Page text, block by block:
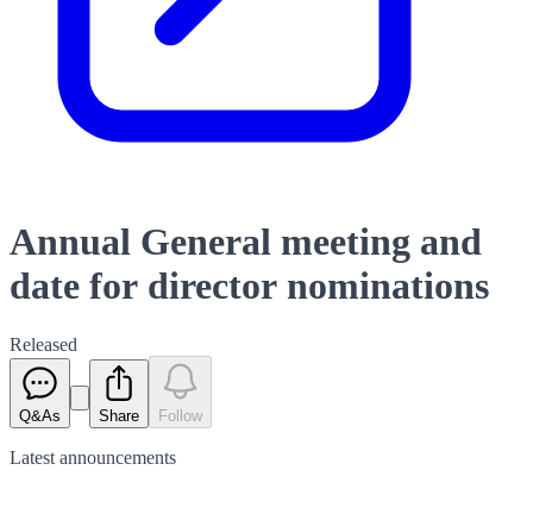
Annual General meeting and
date for director nominations
Released
Q&As Share Follow
Latest announcements